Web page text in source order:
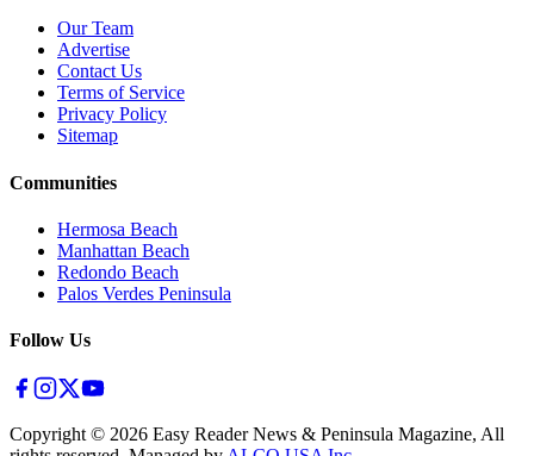
Our Team
Advertise
Contact Us
Terms of Service
Privacy Policy
Sitemap
Communities
Hermosa Beach
Manhattan Beach
Redondo Beach
Palos Verdes Peninsula
Follow Us
Copyright © 2026 Easy Reader News & Peninsula Magazine, All